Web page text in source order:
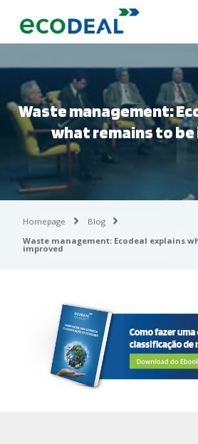
Waste management:
what remains to
Homepage
Blog
Waste management: Ecodeal explains
improved